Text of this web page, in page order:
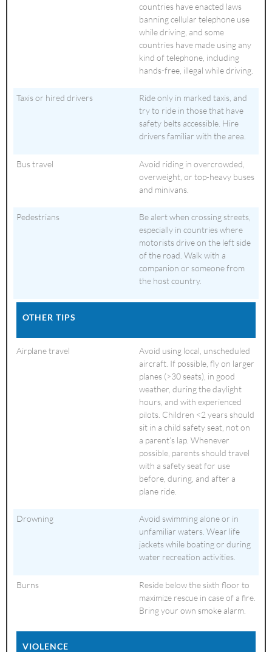
countries have enacted laws
banning cellular telephone use
while driving, and some
countries have made using any
kind of telephone, including
hands-free, illegal while driving.
Taxis or hired drivers
Ride only in marked taxis, and
try to ride in those that have
safety belts accessible. Hire
drivers familiar with the area.
Bus travel
Avoid riding in overcrowded,
overweight, or top-heavy buses
and minivans.
Pedestrians
Be alert when crossing streets,
especially in countries where
motorists drive on the left side
of the road. Walk with a
companion or someone from
the host country.
OTHER TIPS
Airplane travel
Avoid using local, unscheduled
aircraft. If possible, fly on larger
planes (>30 seats), in good
weather, during the daylight
hours, and with experienced
pilots. Children <2 years should
sit in a child safety seat, not on
a parent’s lap. Whenever
possible, parents should travel
with a safety seat for use
before, during, and after a
plane ride.
Drowning
Avoid swimming alone or in
unfamiliar waters. Wear life
jackets while boating or during
water recreation activities.
Burns
Reside below the sixth floor to
maximize rescue in case of a fire.
Bring your own smoke alarm.
VIOLENCE